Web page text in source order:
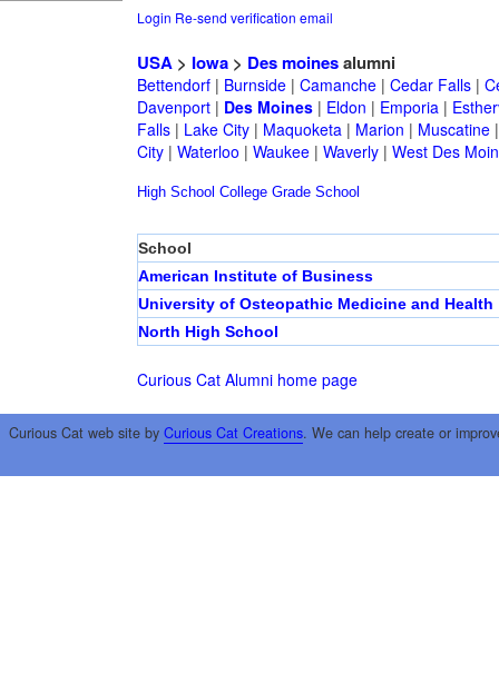
Login Re-send verification email
USA> Iowa> Des moinesalumni
Bettendorf| Burnside| Camanche| Cedar Falls|
Davenport| Des Moines| Eldon | Emporia|
Falls| Lake City| Maquoketa| Marion | Muscatine
City| Waterloo | Waukee| Waverly| West Des
High School College Grade School
School
American Institute of Business
University of Osteopathic Medicine and Health
North High School
Curious Cat Alumni home page
Curious Cat web site by Curious Cat Creations. We can help create or